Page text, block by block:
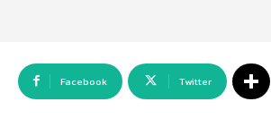
Facebook Twitter